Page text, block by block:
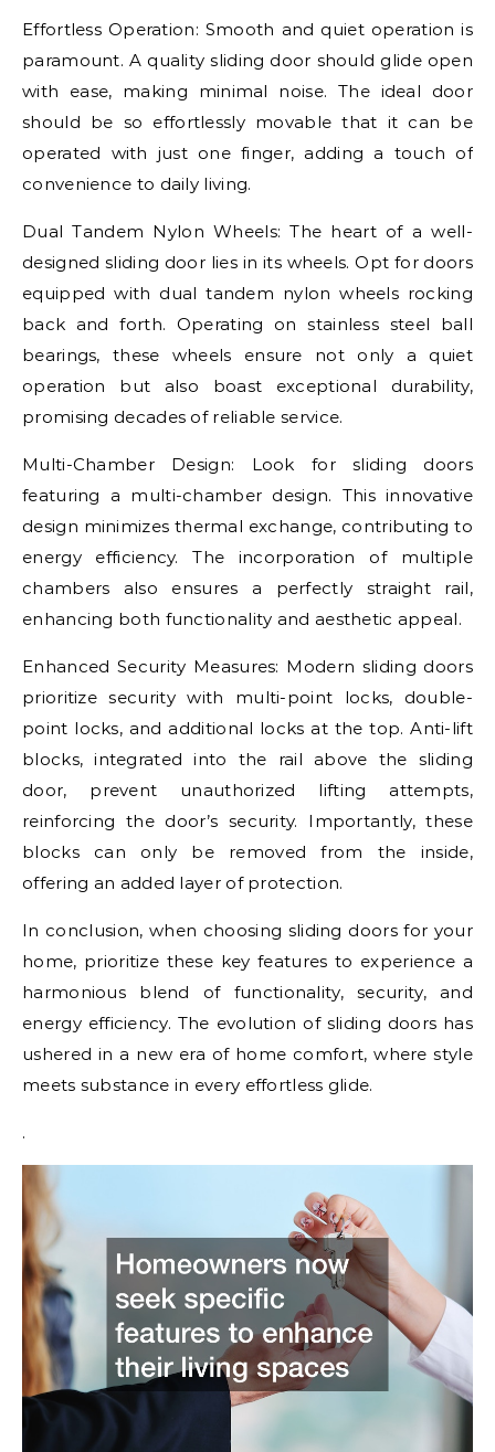
Effortless Operation: Smooth and quiet operation is
paramount. A quality sliding door should glide open
with ease, making minimal noise. The ideal door
should be so effortlessly movable that it can be
operated with just one finger, adding a touch of
convenience to daily living.
Dual Tandem Nylon Wheels: The heart of a well-
designed sliding door lies in its wheels. Opt for doors
equipped with dual tandem nylon wheels rocking
back and forth. Operating on stainless steel ball
bearings, these wheels ensure not only a quiet
operation but also boast exceptional durability,
promising decades of reliable service.
Multi-Chamber Design: Look for sliding doors
featuring a multi-chamber design. This innovative
design minimizes thermal exchange, contributing to
energy efficiency. The incorporation of multiple
chambers also ensures a perfectly straight rail,
enhancing both functionality and aesthetic appeal.
Enhanced Security Measures: Modern sliding doors
prioritize security with multi-point locks, double-
point locks, and additional locks at the top. Anti-lift
blocks, integrated into the rail above the sliding
door, prevent unauthorized lifting attempts,
reinforcing the door’s security. Importantly, these
blocks can only be removed from the inside,
offering an added layer of protection.
In conclusion, when choosing sliding doors for your
home, prioritize these key features to experience a
harmonious blend of functionality, security, and
energy efficiency. The evolution of sliding doors has
ushered in a new era of home comfort, where style
meets substance in every effortless glide.
.